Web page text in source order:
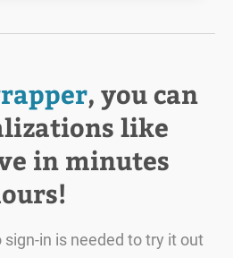
, you can
like
in minutes
sign-in is needed to try it out